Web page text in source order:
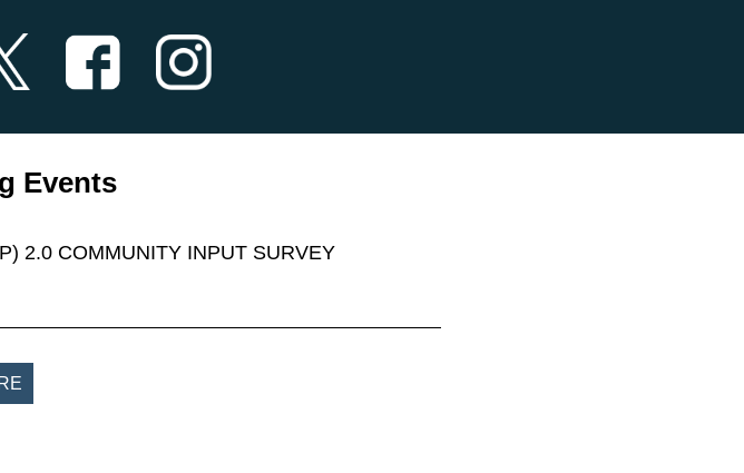
Events
2.0 COMMUNITY INPUT SURVEY